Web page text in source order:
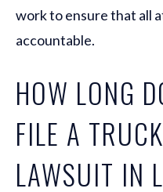
work to ensure that all
accountable.
HOW LONG
FILE A
LAWSUIT IN